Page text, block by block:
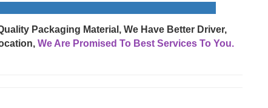
Packaging Material, We Have Better Driver,
We Are Promised To Best Services To You.